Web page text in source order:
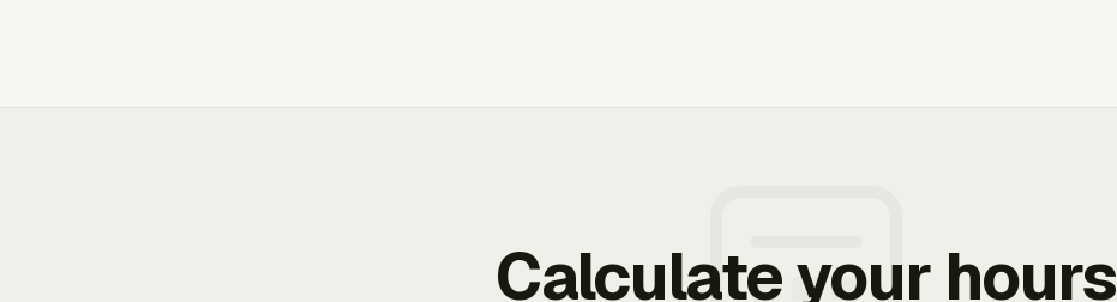
Calculate your hours